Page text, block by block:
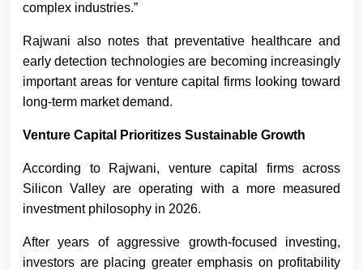
complex industries.”
Rajwani also notes that preventative healthcare and
early detection technologies are becoming increasingly
important areas for venture capital firms looking toward
long-term market demand.
Venture Capital Prioritizes Sustainable Growth
According to Rajwani, venture capital firms across
Silicon Valley are operating with a more measured
investment philosophy in 2026.
After years of aggressive growth-focused investing,
investors are placing greater emphasis on profitability